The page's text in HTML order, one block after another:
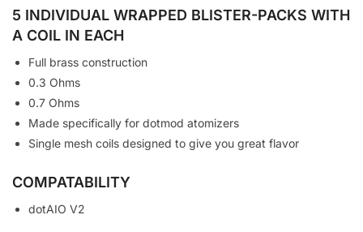
5 INDIVIDUAL WRAPPED BLISTER-PACKS WITH
A COIL IN EACH
Full brass construction
0.3 Ohms
0.7 Ohms
Made specifically for dotmod atomizers
Single mesh coils designed to give you great flavor
COMPATABILITY
dotAIO V2